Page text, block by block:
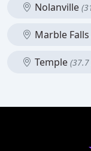
Nolanville
Marble Falls
Temple